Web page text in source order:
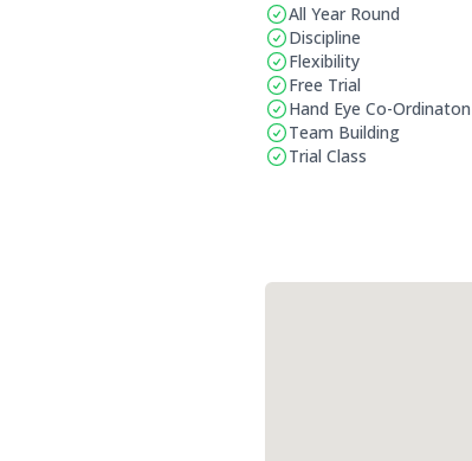
Benefits:
All Year Round
Discipline
Flexibility
Free Trial
Hand Eye Co-Ordinaton
Team Building
Trial Class